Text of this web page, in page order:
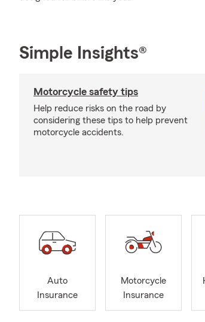
Simple Insights®
Motorcycle safety tips
Help reduce risks on the road by
considering these tips to help prevent
motorcycle accidents.
Auto
Insurance
Motorcycle
Insurance